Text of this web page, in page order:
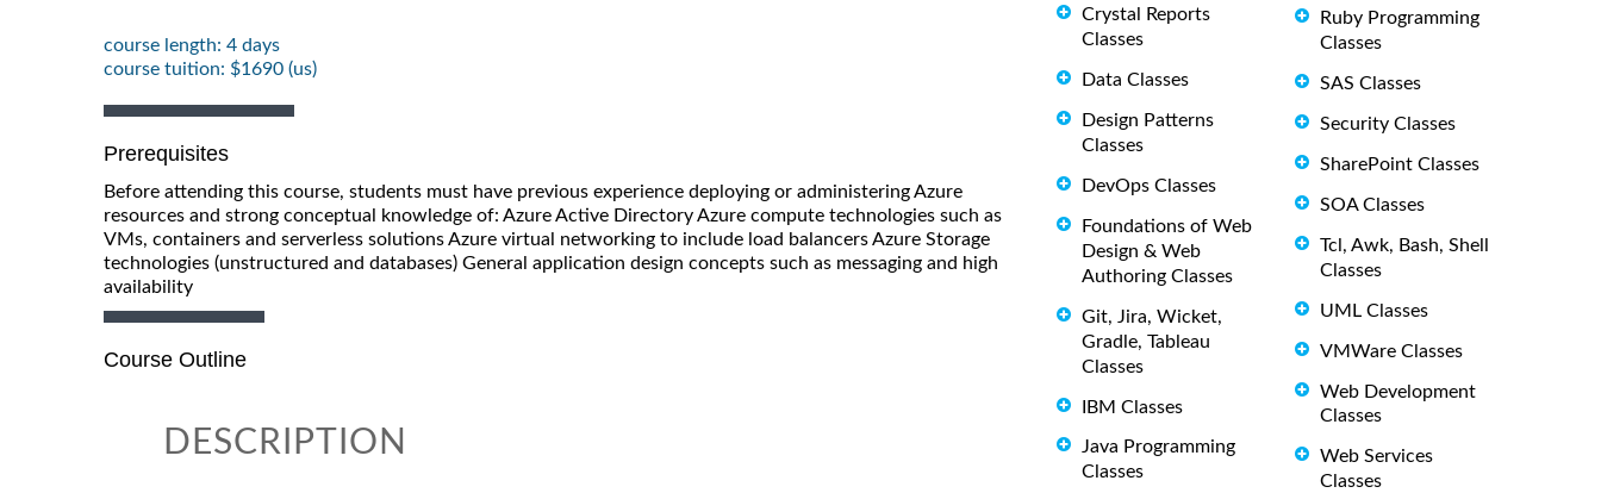
course length: 4 days
course tuition: $1690 (us)
Prerequisites
Before attending this course, students must have previous experience deploying or administering Azure
resources and strong conceptual knowledge of: Azure Active Directory Azure compute technologies such as
VMs, containers and serverless solutions Azure virtual networking to include load balancers Azure Storage
technologies (unstructured and databases) General application design concepts such as messaging and high
availability
Course Outline
DESCRIPTION
Crystal Reports
Classes
Data Classes
Design Patterns
Classes
DevOps Classes
Foundations of Web
Design & Web
Authoring Classes
Git, Jira, Wicket,
Gradle, Tableau
Classes
IBM Classes
Java Programming
Classes
Ruby Programming
Classes
SAS Classes
Security Classes
SharePoint Classes
SOA Classes
Tcl, Awk, Bash, Shell
Classes
UML Classes
VMWare Classes
Web Development
Classes
Web Services
Classes